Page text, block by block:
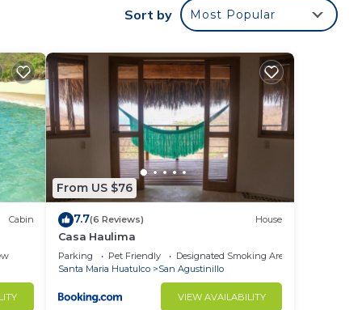
is
Sort by Most Popular
Cabin
From US $76
7.7(6 Reviews) House
Casa Haulima
Parking Pet Friendly
Designated Smoking Area
Santa Maria Huatulco
San Agustinillo
VIEW AVAILABILITY